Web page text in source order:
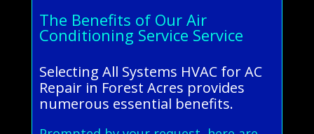
The Benefits of Our Air
Conditioning Service Service
Selecting All Systems HVAC for AC
Repair in Forest Acres provides
numerous essential benefits.